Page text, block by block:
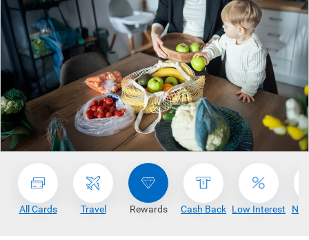
All Cards Travel Rewards Cash Back Low Interest
No